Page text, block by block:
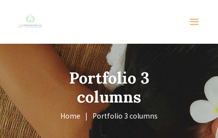
Portfolio 3
columns
Home Portfolio 3 columns